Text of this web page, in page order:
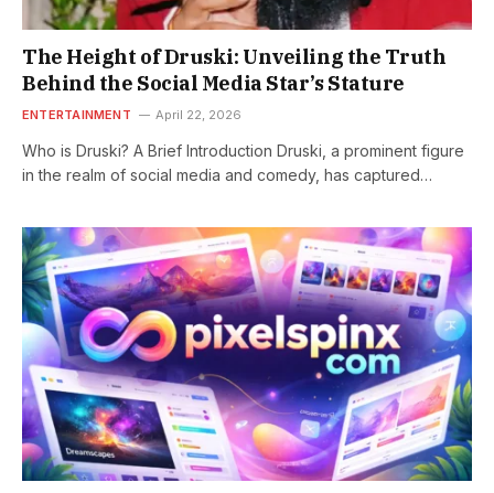
The Height of Druski: Unveiling the Truth
Behind the Social Media Star’s Stature
ENTERTAINMENT April 22, 2026
Who is Druski? A Brief Introduction Druski, a prominent figure
in the realm of social media and comedy, has captured…